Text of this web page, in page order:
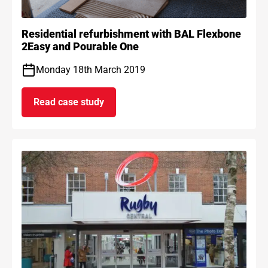
Residential refurbishment with BAL Flexbone
2Easy and Pourable One
Monday 18th March 2019
Read case study
on Residential refurbishment with BAL